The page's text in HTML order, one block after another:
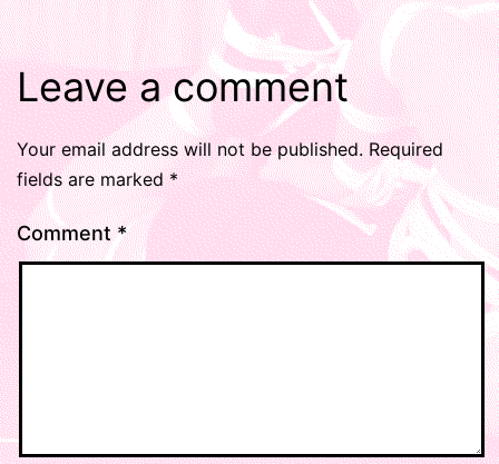
Leave a comment
Your email address will not be published. Required
fields are marked*
Comment*